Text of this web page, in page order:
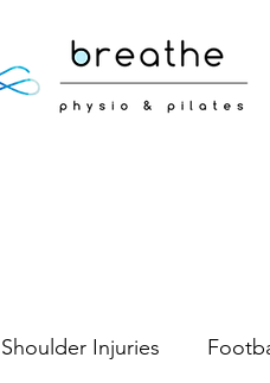
Shoulder Injuries